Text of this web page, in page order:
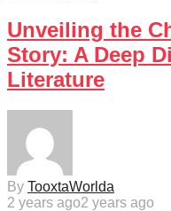
Unveiling the
Story: A Deep
Literature
By TooxtaWorlda
2 years ago2 years ago